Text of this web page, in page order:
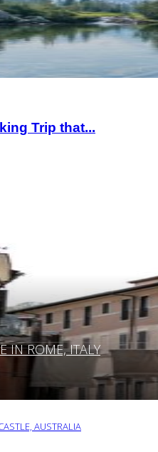
Trip that...
IN ROME, ITALY
AUSTRALIA